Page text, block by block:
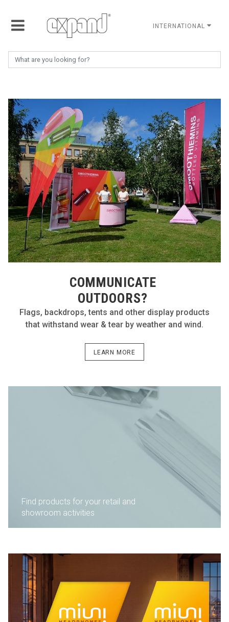
INTERNATIONAL
COMMUNICATE
OUTDOORS?
Flags, backdrops, tents and other display products
that withstand wear & tear by weather and wind.
LEARN MORE
Find products for your retail and
showroom activities